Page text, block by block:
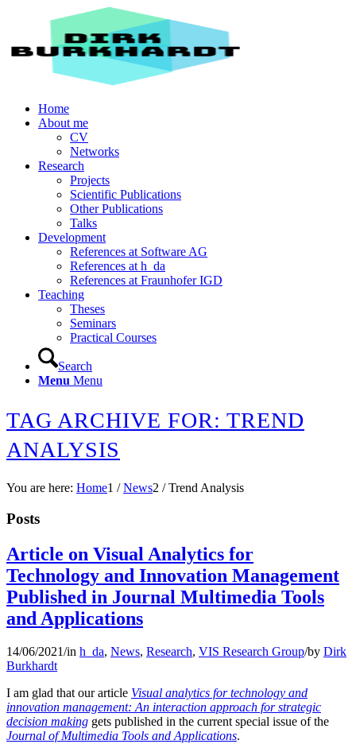
Home
About me
CV
Networks
Research
Projects
Scientific Publications
Other Publications
Talks
Development
References at Software AG
References at h_da
References at Fraunhofer IGD
Teaching
Theses
Seminars
Practical Courses
Search
Menu Menu
TAG ARCHIVE FOR: TREND
ANALYSIS
You are here: Home1 / News2 / Trend Analysis
Posts
Article on Visual Analytics for
Technology and Innovation Management
Published in Journal Multimedia Tools
and Applications
14/06/2021/in h_da, News, Research, VIS Research Group/by Dirk
Burkhardt
I am glad that our article Visual analytics for technology and
innovation management: An interaction approach for strategic
decision making gets published in the current special issue of the
Journal of Multimedia Tools and Applications.